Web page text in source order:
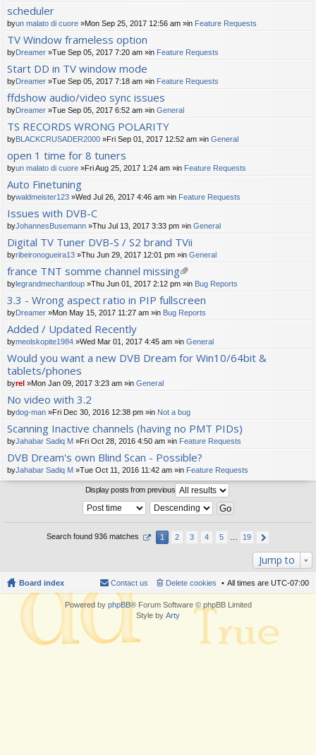
scheduler
byun malato di cuore »Mon Sep 25, 2017 12:56 am »in Feature Requests
TV Window frameless option
byDreamer »Tue Sep 05, 2017 7:20 am »in Feature Requests
Start DD in TV window mode
byDreamer »Tue Sep 05, 2017 7:18 am »in Feature Requests
ffdshow audio/video sync issues
byDreamer »Tue Sep 05, 2017 6:52 am »in General
TS RECORDS WRONG POLARITY
byBLACKCRUSADER2000 »Fri Sep 01, 2017 12:52 am »in General
open 1 time for 8 tuners
byun malato di cuore »Fri Aug 25, 2017 1:24 am »in Feature Requests
Auto Finetuning
bywaldmeister123 »Wed Jul 26, 2017 4:46 am »in Feature Requests
Issues with DVB-C
byJohannesBusemann »Thu Jul 13, 2017 3:33 pm »in General
Digital TV Tuner DVB-S / S2 brand TVii
byribeironogueira13 »Thu Jun 29, 2017 12:01 pm »in General
france TNT somme channel missing
tta
ch
m
en
bylegrandmechantloup »Thu Jun 01, 2017 2:12 pm »in Bug Reports
3.3 - Wrong aspect ratio in PIP fullscreen
byDreamer »Mon May 15, 2017 11:27 am »in Bug Reports
Added / Updated Recently
bymeolskopite1984 »Wed Mar 01, 2017 4:45 am »in General
Would you want a new DVB Dream for Win10/64bit &
tablets/phones
byrel »Mon Jan 09, 2017 3:23 am »in General
No video with 3.2
bydog-man »Fri Dec 30, 2016 12:38 pm »in Not a bug
Scanning Inactive channels (having no PMT PIDs)
byJahabar Sadiq M »Fri Oct 28, 2016 4:50 am »in Feature Requests
DVB Dream's own Blind Scan - Possible?
byJahabar Sadiq M »Tue Oct 11, 2016 11:42 am »in Feature Requests
Display posts from previous
Search found 936 matches 1 2 3 4 5 19
Jump to
Board index All times are UTC-07:00
Delete cookies
Contact us
Powered by phpBB® Forum Software © phpBB Limited
Style by Arty